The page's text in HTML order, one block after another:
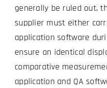
generally be ruled out,
supplier must either
application software
ensure an identical
comparative
application and QA